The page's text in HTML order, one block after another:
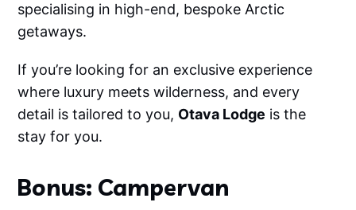
specialising in high-end, bespoke Arctic
getaways.
If you’re looking for an exclusive experience
where luxury meets wilderness, and every
detail is tailored to you, Otava Lodge is the
stay for you.
Bonus: Campervan